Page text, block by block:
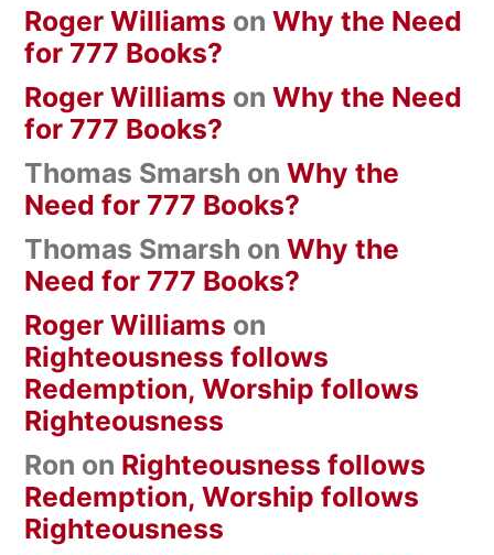
Roger Williams on Why the Need
for 777 Books?
Roger Williams on Why the Need
for 777 Books?
Thomas Smarsh on Why the
Need for 777 Books?
Thomas Smarsh on Why the
Need for 777 Books?
Roger Williams on
Righteousness follows
Redemption, Worship follows
Righteousness
Ron on Righteousness follows
Redemption, Worship follows
Righteousness